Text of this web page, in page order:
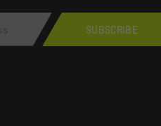
SUBSCRIBE